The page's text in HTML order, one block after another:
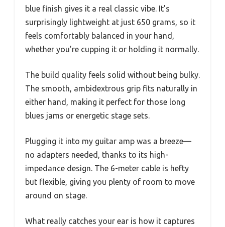
blue finish gives it a real classic vibe. It’s
surprisingly lightweight at just 650 grams, so it
feels comfortably balanced in your hand,
whether you’re cupping it or holding it normally.
The build quality feels solid without being bulky.
The smooth, ambidextrous grip fits naturally in
either hand, making it perfect for those long
blues jams or energetic stage sets.
Plugging it into my guitar amp was a breeze—
no adapters needed, thanks to its high-
impedance design. The 6-meter cable is hefty
but flexible, giving you plenty of room to move
around on stage.
What really catches your ear is how it captures